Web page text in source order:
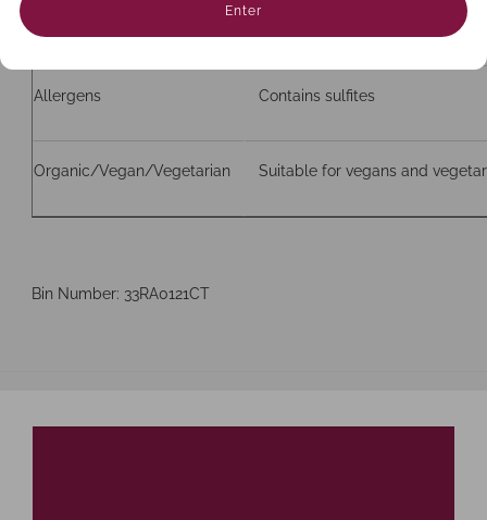
Enter
Allergens Contains sulfites
Organic/Vegan/Vegetarian Suitable for vegans and
Bin Number: 33RA0121CT